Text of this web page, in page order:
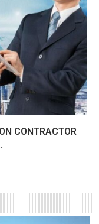
CONTRACTOR